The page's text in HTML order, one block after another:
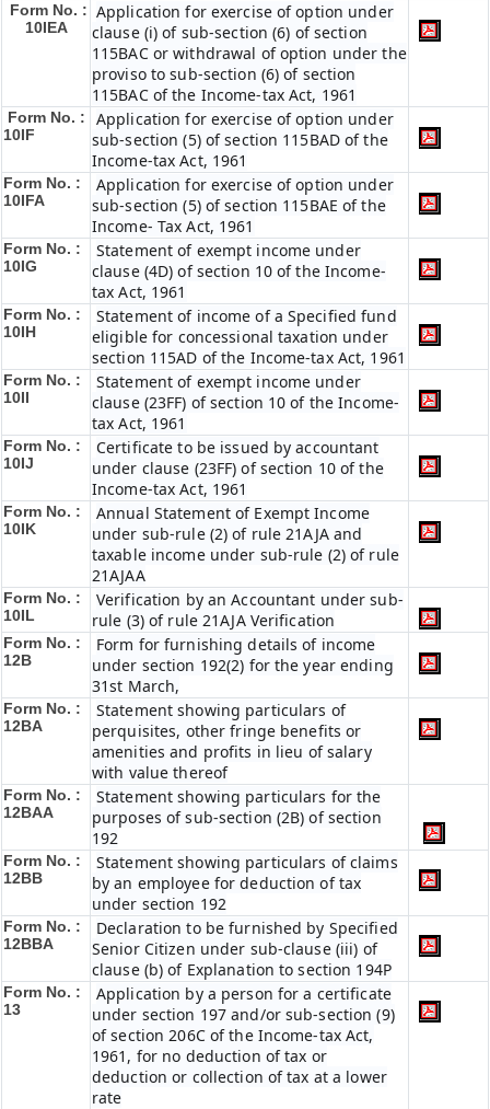
Form No. :
10IEA
Application for exercise of option under
clause (i) of sub-section (6) of section
115BAC or withdrawal of option under the
proviso to sub-section (6) of section
115BAC of the Income-tax Act, 1961
Form No. :
10IF
Application for exercise of option under
sub-section (5) of section 115BAD of the
Income-tax Act, 1961
Form No. :
10IFA
Application for exercise of option under
sub-section (5) of section 115BAE of the
Income- Tax Act, 1961
Form No. :
10IG
Statement of exempt income under
clause (4D) of section 10 of the Income-
tax Act, 1961
Form No. :
10IH
Statement of income of a Specified fund
eligible for concessional taxation under
section 115AD of the Income-tax Act, 1961
Form No. :
10II
Statement of exempt income under
clause (23FF) of section 10 of the Income-
tax Act, 1961
Form No. :
10IJ
Certificate to be issued by accountant
under clause (23FF) of section 10 of the
Income-tax Act, 1961
Form No. :
10IK
Annual Statement of Exempt Income
under sub-rule (2) of rule 21AJA and
taxable income under sub-rule (2) of rule
21AJAA
Form No. :
10IL
Verification by an Accountant under sub-
rule (3) of rule 21AJA Verification
Form No. :
12B
Form for furnishing details of income
under section 192(2) for the year ending
31st March,
Form No. :
12BA
Statement showing particulars of
perquisites, other fringe benefits or
amenities and profits in lieu of salary
with value thereof
Form No. :
12BAA
Statement showing particulars for the
purposes of sub-section (2B) of section
192
Form No. :
12BB
Statement showing particulars of claims
by an employee for deduction of tax
under section 192
Form No. :
12BBA
Declaration to be furnished by Specified
Senior Citizen under sub-clause (iii) of
clause (b) of Explanation to section 194P
Form No. :
13
Application by a person for a certificate
under section 197 and/or sub-section (9)
of section 206C of the Income-tax Act,
1961, for no deduction of tax or
deduction or collection of tax at a lower
rate